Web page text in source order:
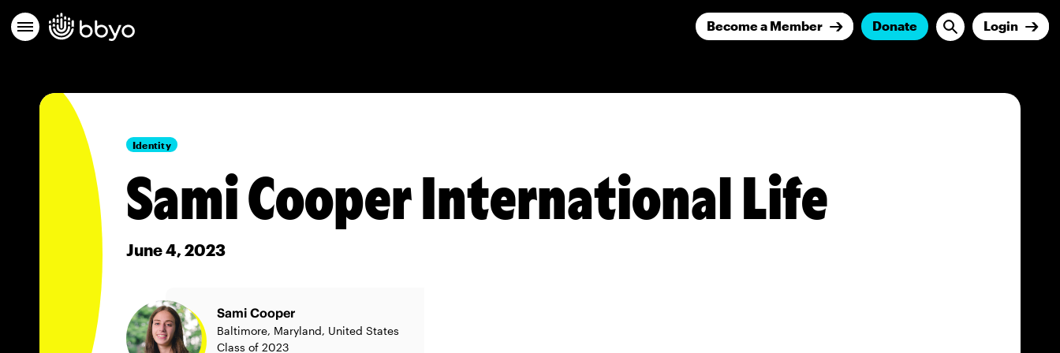
Become a Member Donate Login
Identity
Sami Cooper International Life
June 4, 2023
Sami Cooper
Baltimore, Maryland, United States
Class of 2023